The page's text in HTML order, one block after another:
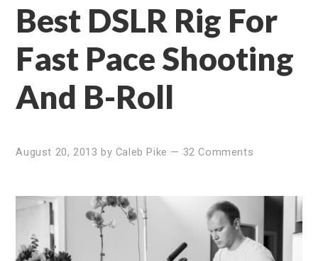
Best DSLR Rig For
Fast Pace Shooting
And B-Roll
August 20, 2013 by Caleb Pike — 32 Comments